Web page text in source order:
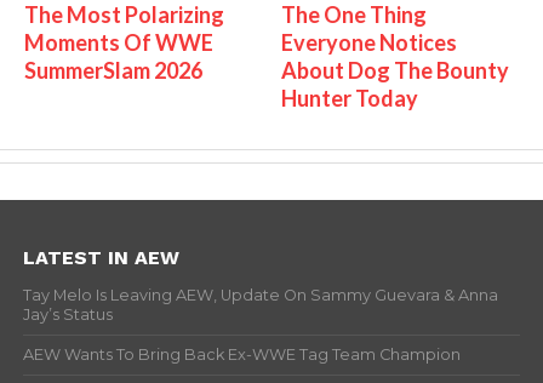
The Most Polarizing
Moments Of WWE
SummerSlam 2026
The One Thing
Everyone Notices
About Dog The Bounty
Hunter Today
LATEST IN AEW
Tay Melo Is Leaving AEW, Update On Sammy Guevara & Anna
Jay’s Status
AEW Wants To Bring Back Ex-WWE Tag Team Champion